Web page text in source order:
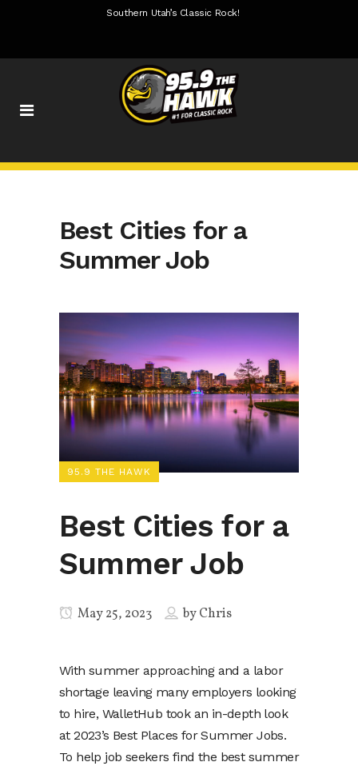
Southern Utah’s Classic Rock!
Best Cities for a
Summer Job
95.9 THE HAWK
Best Cities for a
Summer Job
May 25, 2023 byChris
With summer approaching and a labor
shortage leaving many employers looking
to hire, WalletHub took an in-depth look
at 2023’s Best Places for Summer Jobs.
To help job seekers find the best summer